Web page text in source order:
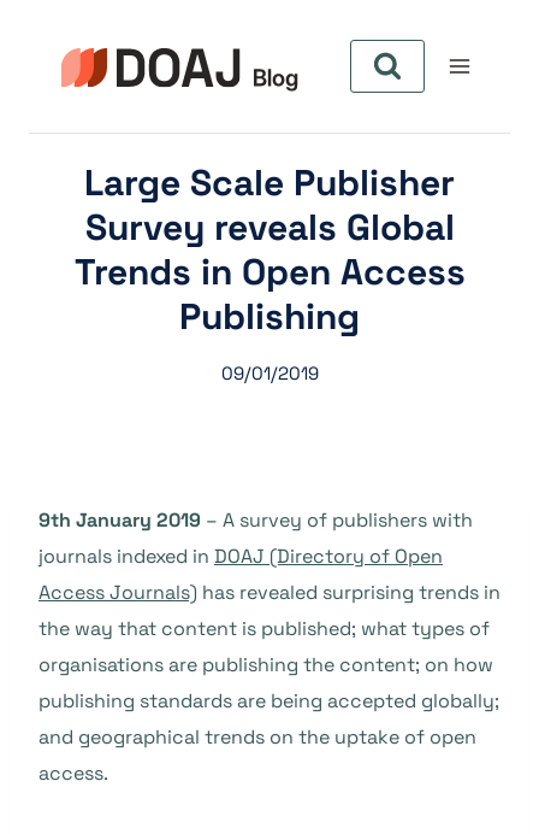
content
Large Scale Publisher
Survey reveals Global
Trends in Open Access
Publishing
09/01/2019
9th January 2019 – A survey of publishers with
journals indexed in DOAJ (Directory of Open
Access Journals) has revealed surprising trends in
the way that content is published; what types of
organisations are publishing the content; on how
publishing standards are being accepted globally;
and geographical trends on the uptake of open
access.